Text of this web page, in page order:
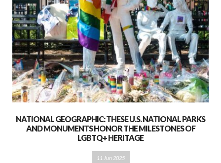
NATIONAL GEOGRAPHIC: THESE U.S. NATIONAL PARKS
AND MONUMENTS HONOR THE MILESTONES OF
LGBTQ+ HERITAGE
11 Jun 2025